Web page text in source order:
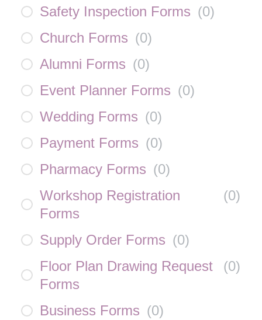
Safety Inspection Forms (0)
Church Forms (0)
Alumni Forms (0)
Event Planner Forms (0)
Wedding Forms (0)
Payment Forms (0)
Pharmacy Forms (0)
Workshop Registration
Forms
(0)
Supply Order Forms (0)
Floor Plan Drawing Request
Forms
(0)
Business Forms (0)